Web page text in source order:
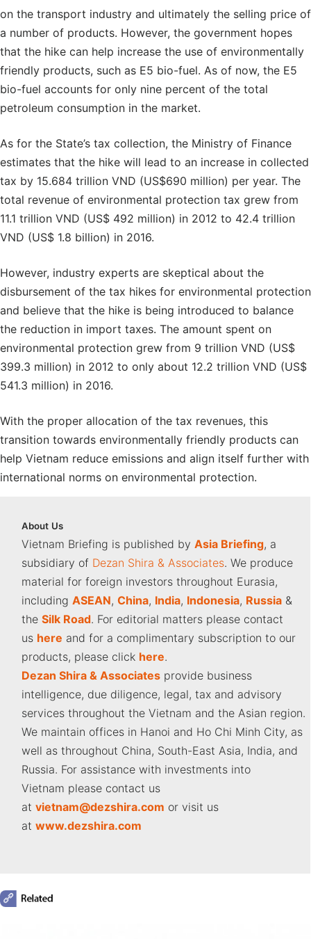
on the transport industry and ultimately the selling price of
a number of products. However, the government hopes
that the hike can help increase the use of environmentally
friendly products, such as E5 bio-fuel. As of now, the E5
bio-fuel accounts for only nine percent of the total
petroleum consumption in the market.
As for the State’s tax collection, the Ministry of Finance
estimates that the hike will lead to an increase in collected
tax by 15.684 trillion VND (US$690 million) per year. The
total revenue of environmental protection tax grew from
11.1 trillion VND (US$ 492 million) in 2012 to 42.4 trillion
VND (US$ 1.8 billion) in 2016.
However, industry experts are skeptical about the
disbursement of the tax hikes for environmental protection
and believe that the hike is being introduced to balance
the reduction in import taxes. The amount spent on
environmental protection grew from 9 trillion VND (US$
399.3 million) in 2012 to only about 12.2 trillion VND (US$
541.3 million) in 2016.
With the proper allocation of the tax revenues, this
transition towards environmentally friendly products can
help Vietnam reduce emissions and align itself further with
international norms on environmental protection.
About Us
Vietnam Briefing is published by Asia Briefing, a
subsidiary of Dezan Shira & Associates. We produce
material for foreign investors throughout Eurasia,
including ASEAN, China, India, Indonesia, Russia &
the Silk Road. For editorial matters please contact
us here and for a complimentary subscription to our
products, please click here.
Dezan Shira & Associates provide business
intelligence, due diligence, legal, tax and advisory
services throughout the Vietnam and the Asian region.
We maintain offices in Hanoi and Ho Chi Minh City, as
well as throughout China, South-East Asia, India, and
Russia. For assistance with investments into
Vietnam please contact us
at vietnam@dezshira.com or visit us
at www.dezshira.com